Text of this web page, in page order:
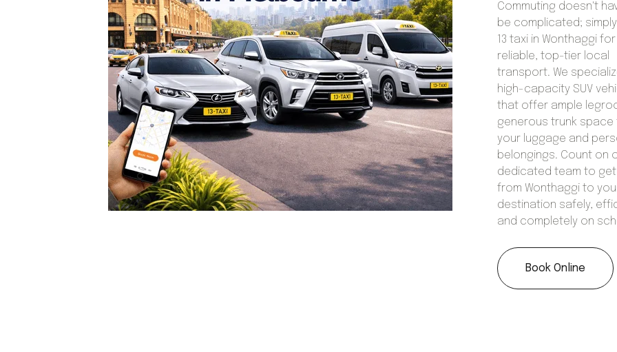
Commuting doesn't
be complicated;
13 taxi in Wonthaggi for
reliable, top-tier local
transport. We
high-capacity SUV
that offer ample
generous trunk space
your luggage and
belongings. Count on
dedicated team to get
from Wonthaggi to
destination safely,
and completely on
Book Online